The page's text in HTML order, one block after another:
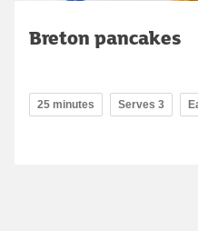
Breton pancakes
25 minutes Serves 3